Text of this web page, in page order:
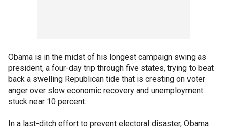
Obama is in the midst of his longest campaign swing as
president, a four-day trip through five states, trying to beat
back a swelling Republican tide that is cresting on voter
anger over slow economic recovery and unemployment
stuck near 10 percent.
In a last-ditch effort to prevent electoral disaster, Obama